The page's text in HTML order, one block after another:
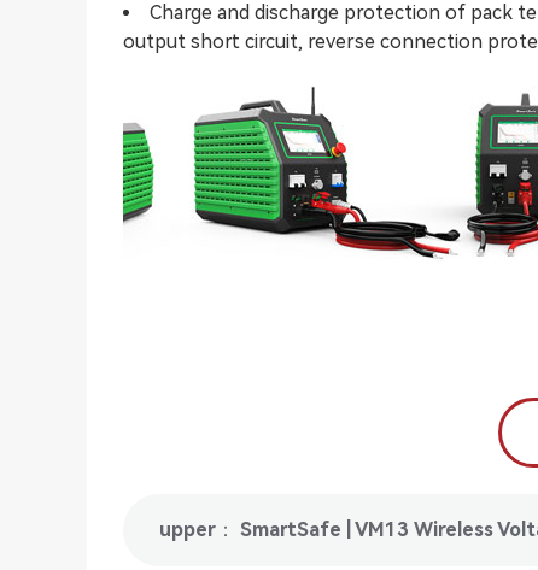
Charge and discharge protection of pack
output short circuit, reverse connection
upper： SmartSafe | VM13 Wireless